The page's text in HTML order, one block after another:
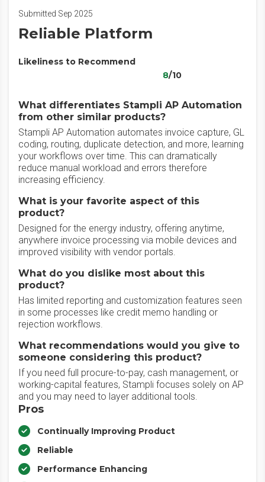
Submitted Sep 2025
Reliable Platform
Likeliness to Recommend
8/10
What differentiates Stampli AP Automation
from other similar products?
Stampli AP Automation automates invoice capture, GL
coding, routing, duplicate detection, and more, learning
your workflows over time. This can dramatically
reduce manual workload and errors therefore
increasing efficiency.
What is your favorite aspect of this
product?
Designed for the energy industry, offering anytime,
anywhere invoice processing via mobile devices and
improved visibility with vendor portals.
What do you dislike most about this
product?
Has limited reporting and customization features seen
in some processes like credit memo handling or
rejection workflows.
What recommendations would you give to
someone considering this product?
If you need full procure-to-pay, cash management, or
working-capital features, Stampli focuses solely on AP
and you may need to layer additional tools.
Pros
Continually Improving Product
Reliable
Performance Enhancing